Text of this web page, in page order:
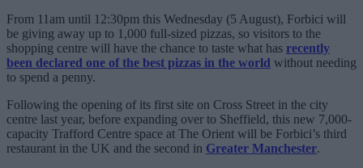
From 11am until 12:30pm this Wednesday (5 August), Forbici will
be giving away up to 1,000 full-sized pizzas, so visitors to the
shopping centre will have the chance to taste what has recently
been declared one of the best pizzas in the world without needing
to spend a penny.
Following the opening of its first site on Cross Street in the city
centre last year, before expanding over to Sheffield, this new 7,000-
capacity Trafford Centre space at The Orient will be Forbici’s third
restaurant in the UK and the second in Greater Manchester.